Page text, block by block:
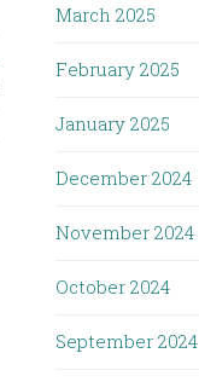
March 2025
February 2025
January 2025
December 2024
November 2024
October 2024
September 2024